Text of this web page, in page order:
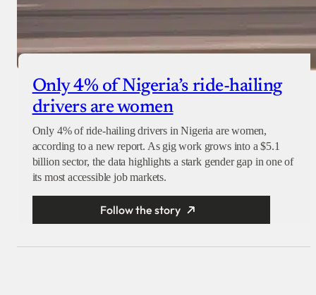
Only 4% of Nigeria’s ride-hailing
drivers are women
Only 4% of ride-hailing drivers in Nigeria are women,
according to a new report. As gig work grows into a $5.1
billion sector, the data highlights a stark gender gap in one of
its most accessible job markets.
Follow the story